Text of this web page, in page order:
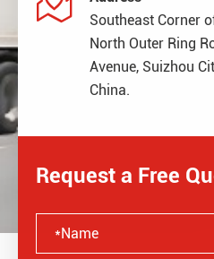
Southeast Corner
North Outer Ring
Avenue, Suizhou
China.
Request a Free